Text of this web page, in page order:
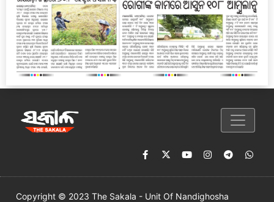
Copyright © 2023 The Sakala - Unit Of Nandighosha